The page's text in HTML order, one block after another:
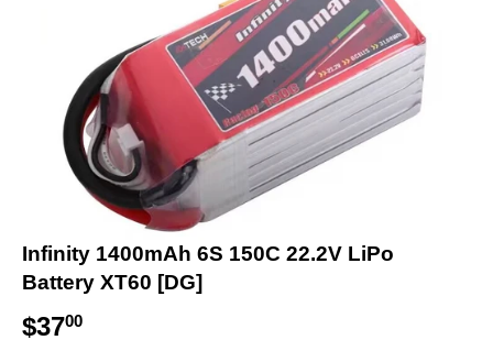
Infinity 1400mAh 6S 150C 22.2V LiPo
Battery XT60 [DG]
$3700